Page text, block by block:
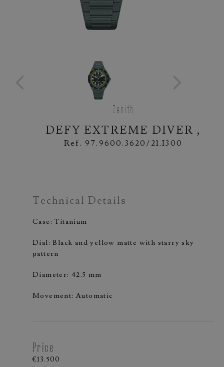
Zenith
DEFY EXTREME DIVER ,
Ref. 97.9600.3620/21.I300
Technical Details
Case: Titanium
Dial: Black and yellow matte with starry sky
pattern
Diameter: 42.5 mm
Movement: Automatic
Price
€13.500